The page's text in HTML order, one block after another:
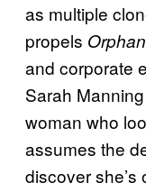
as multiple
propels
and corporate
Sarah
woman who
assumes the
discover